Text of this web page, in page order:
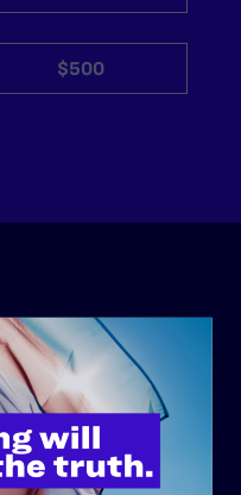
$500